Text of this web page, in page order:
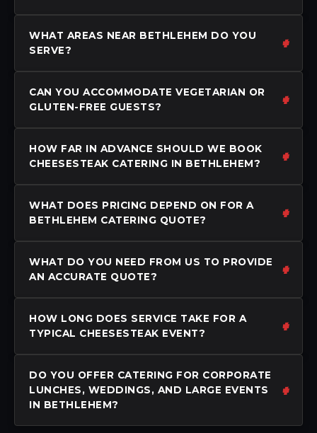
WHAT AREAS NEAR BETHLEHEM DO YOU
SERVE?
CAN YOU ACCOMMODATE VEGETARIAN OR
GLUTEN-FREE GUESTS?
HOW FAR IN ADVANCE SHOULD WE BOOK
CHEESESTEAK CATERING IN BETHLEHEM?
WHAT DOES PRICING DEPEND ON FOR A
BETHLEHEM CATERING QUOTE?
WHAT DO YOU NEED FROM US TO PROVIDE
AN ACCURATE QUOTE?
HOW LONG DOES SERVICE TAKE FOR A
TYPICAL CHEESESTEAK EVENT?
DO YOU OFFER CATERING FOR CORPORATE
LUNCHES, WEDDINGS, AND LARGE EVENTS
IN BETHLEHEM?